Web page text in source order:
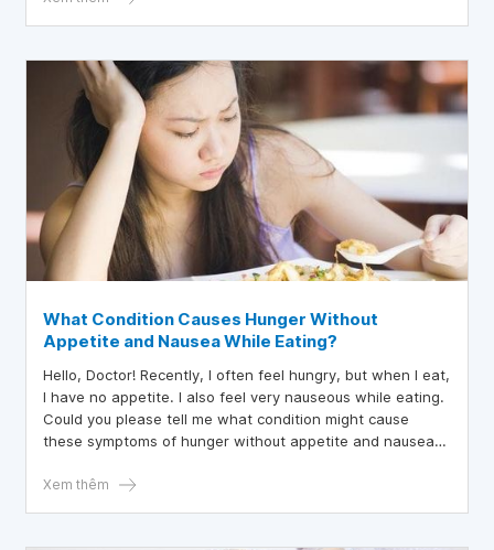
What Condition Causes Hunger Without
Appetite and Nausea While Eating?
Hello, Doctor! Recently, I often feel hungry, but when I eat,
I have no appetite. I also feel very nauseous while eating.
Could you please tell me what condition might cause
these symptoms of hunger without appetite and nausea
Xem thêm